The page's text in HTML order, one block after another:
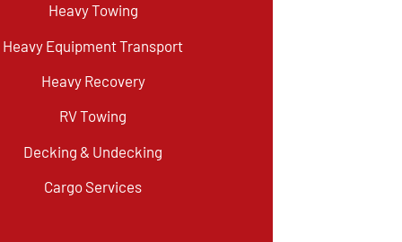
Heavy Towing
Heavy Equipment Transport
Heavy Recovery
RV Towing
Decking & Undecking
Cargo Services